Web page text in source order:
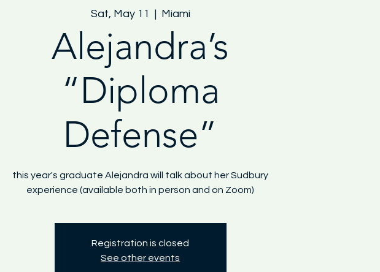
Sat, May 11
  |
Miami
Alejandra’s
“Diploma
Defense”
this year's graduate Alejandra will talk about her Sudbury
experience (available both in person and on Zoom)
Registration is closed
See other events